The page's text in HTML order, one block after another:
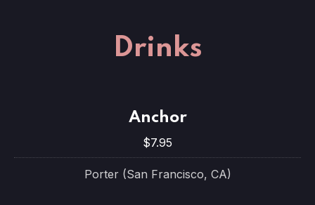
Drinks
Anchor
$7.95
Porter (San Francisco, CA)